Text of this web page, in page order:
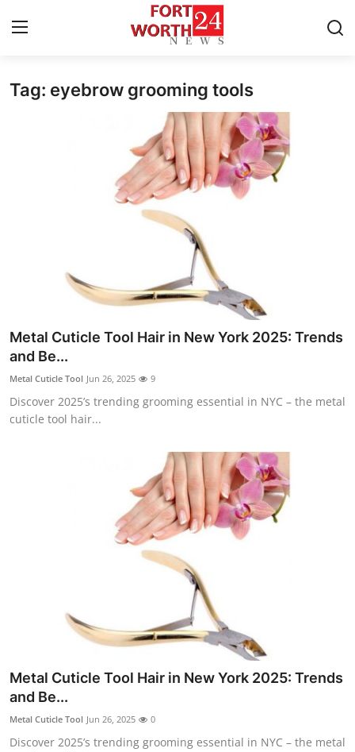
Home
News Network
Health
Submit Press Release
Guest Posting
General
Top 10
Tag: eyebrow grooming tools
Metal Cuticle Tool Hair in New York 2025: Trends
and Be...
Metal Cuticle Tool Jun 26, 2025 9
Discover 2025’s trending grooming essential in NYC – the metal
cuticle tool hair...
Metal Cuticle Tool Hair in New York 2025: Trends
and Be...
Metal Cuticle Tool Jun 26, 2025 0
Discover 2025’s trending grooming essential in NYC – the metal